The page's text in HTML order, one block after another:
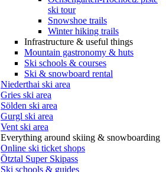
ski tour
Snowshoe trails
Winter hiking trails
Infrastructure & useful things
Mountain gastronomy & huts
Ski schools & courses
Ski & snowboard rental
Niederthai ski area
Gries ski area
Sölden ski area
Gurgl ski area
Vent ski area
Everything around skiing & snowboarding
Online ski ticket shops
Ötztal Super Skipass
Ski schools & guides